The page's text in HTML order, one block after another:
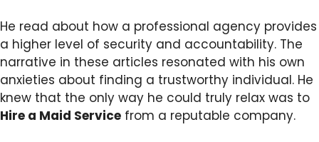
He read about how a professional agency provides
a higher level of security and accountability. The
narrative in these articles resonated with his own
anxieties about finding a trustworthy individual. He
knew that the only way he could truly relax was to
Hire a Maid Service from a reputable company.